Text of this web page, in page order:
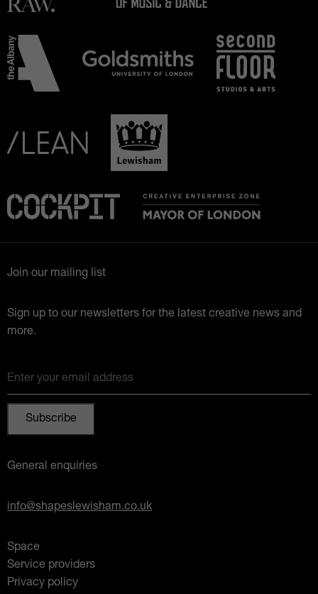
Join our mailing list
Sign up to our newsletters for the latest creative news and
more.
Enter your email address
General enquiries
info@shapeslewisham.co.uk
Space
Service providers
Privacy policy